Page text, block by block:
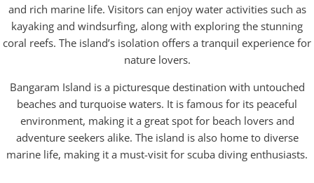
and rich marine life. Visitors can enjoy water activities such as
kayaking and windsurfing, along with exploring the stunning
coral reefs. The island’s isolation offers a tranquil experience for
nature lovers.
Bangaram Island is a picturesque destination with untouched
beaches and turquoise waters. It is famous for its peaceful
environment, making it a great spot for beach lovers and
adventure seekers alike. The island is also home to diverse
marine life, making it a must-visit for scuba diving enthusiasts.